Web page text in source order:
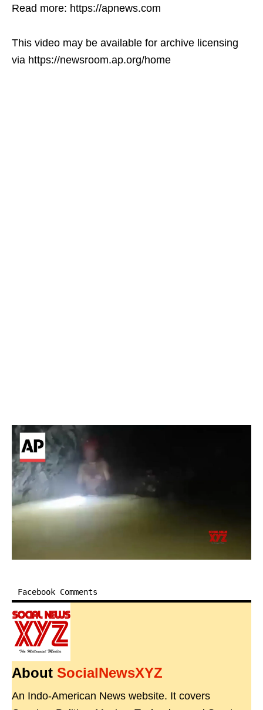
Read more: https://apnews.com
This video may be available for archive licensing
via https://newsroom.ap.org/home
Facebook Comments
About SocialNewsXYZ
An Indo-American News website. It covers